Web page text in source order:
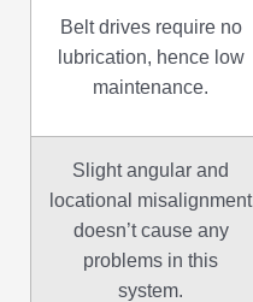
Belt drives require no
lubrication, hence low
maintenance.
Slight angular and
locational misalignment
doesn’t cause any
problems in this
system.